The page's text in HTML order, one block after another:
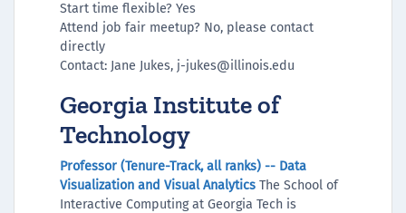
Start time flexible? Yes
Attend job fair meetup? No, please contact
directly
Contact: Jane Jukes, j-jukes@illinois.edu
Georgia Institute of
Technology
Professor (Tenure-Track, all ranks) -- Data
Visualization and Visual Analytics The School of
Interactive Computing at Georgia Tech is